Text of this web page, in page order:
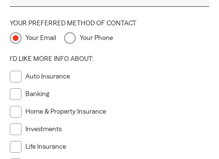
YOUR PREFERRED METHOD OF CONTACT
Your Email Your Phone
I'D LIKE MORE INFO ABOUT:
Auto Insurance
Banking
Home & Property Insurance
Investments
Life Insurance